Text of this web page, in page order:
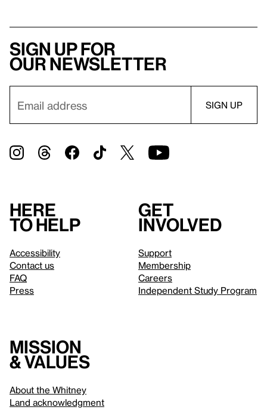
Sign up for
our newsletter
Here
to help
Accessibility
Contact us
FAQ
Press
Get
involved
Support
Membership
Careers
Independent Study Program
Mission
& values
About the Whitney
Land acknowledgment